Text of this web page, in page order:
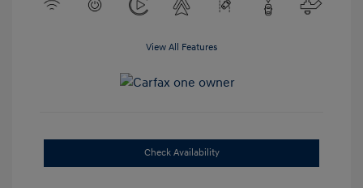
View All Features
Check Availability